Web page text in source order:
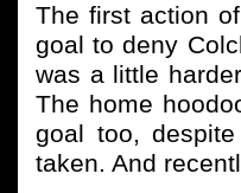
The first action
goal to deny
was a little
The home
goal too,
taken. And